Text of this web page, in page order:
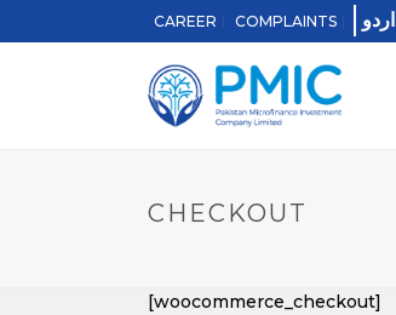
CAREER COMPLAINTS اردو
CHECKOUT
[woocommerce_checkout]